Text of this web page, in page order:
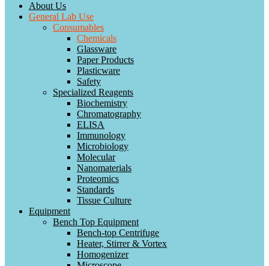
About Us
General Lab Use
Consumables
Chemicals
Glassware
Paper Products
Plasticware
Safety
Specialized Reagents
Biochemistry
Chromatography
ELISA
Immunology
Microbiology
Molecular
Nanomaterials
Proteomics
Standards
Tissue Culture
Equipment
Bench Top Equipment
Bench-top Centrifuge
Heater, Stirrer & Vortex
Homogenizer